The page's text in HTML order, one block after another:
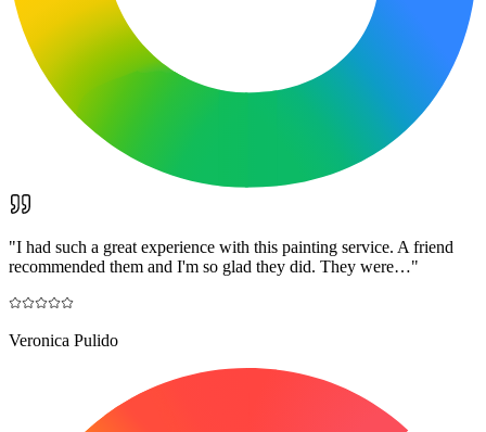
"I had such a great experience with this painting service. A friend
recommended them and I'm so glad they did. They were…"
Veronica Pulido